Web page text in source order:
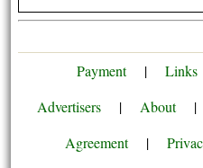
Payment | Links
Advertisers
| About |
Agreement
|